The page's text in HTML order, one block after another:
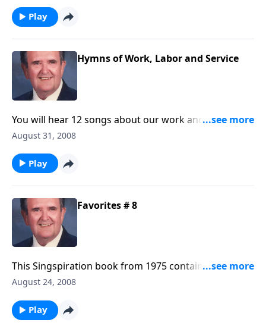
Play
Hymns of Work, Labor and Service
You will hear 12 songs about our work and service for
the Master.
August 31, 2008
Play
Favorites # 8
This Singspiration book from 1975 contains many
standard favorites like "The Family of God" and
August 24, 2008
Play